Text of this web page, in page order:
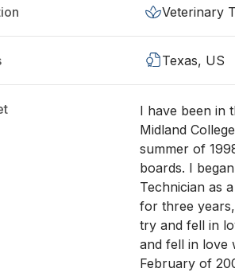
Veterinary
Texas, US
I have been in
Midland
summer of
boards. I
Technician as
for three
try and fell in
and fell in love
February of